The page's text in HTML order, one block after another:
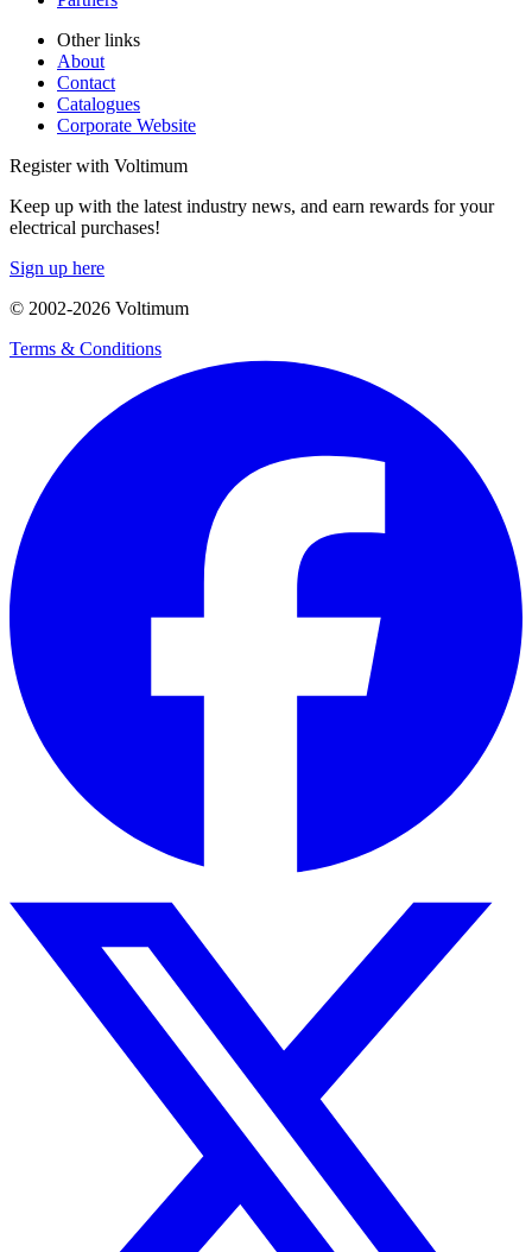
Other links
About
Contact
Catalogues
Corporate Website
Register with Voltimum
Keep up with the latest industry news, and earn rewards for your
electrical purchases!
Sign up here
© 2002-2026 Voltimum
Terms & Conditions